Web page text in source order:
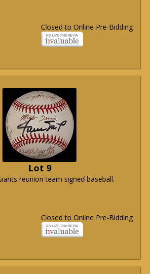
Closed to Online Pre-Bidding
Lot 9
reunion team signed baseball.
Closed to Online Pre-Bidding